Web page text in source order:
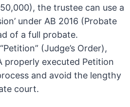
the trustee can use a
under AB 2016 (Probate
of a full probate.
(Judge’s Order),
properly executed Petition
and avoid the lengthy
court.